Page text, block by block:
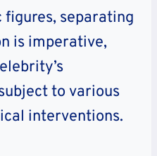
separating
is imperative,
to various
interventions.